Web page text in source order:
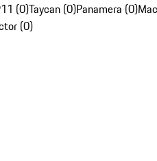
(0)Taycan (0)Panamera (0)
(0)